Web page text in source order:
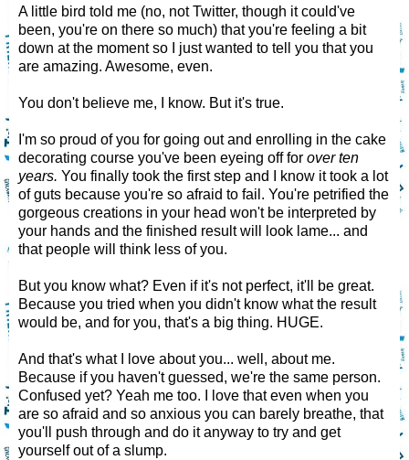
A little bird told me (no, not Twitter, though it could've
been, you're on there so much) that you're feeling a bit
down at the moment so I just wanted to tell you that you
are amazing. Awesome, even.
You don't believe me, I know. But it's true.
I'm so proud of you for going out and enrolling in the cake
decorating course you've been eyeing off for over ten
years. You finally took the first step and I know it took a lot
of guts because you're so afraid to fail. You're petrified the
gorgeous creations in your head won't be interpreted by
your hands and the finished result will look lame... and
that people will think less of you.
But you know what? Even if it's not perfect, it'll be great.
Because you tried when you didn't know what the result
would be, and for you, that's a big thing. HUGE.
And that's what I love about you... well, about me.
Because if you haven't guessed, we're the same person.
Confused yet? Yeah me too. I love that even when you
are so afraid and so anxious you can barely breathe, that
you'll push through and do it anyway to try and get
yourself out of a slump.